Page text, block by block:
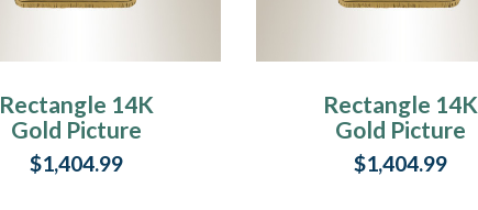
14K
Gold Picture
With Vert
Ashes
$1,404.99
Rectangle 14K
Gold Picture
Pendant With
Garnet Ashes
$1,404.99